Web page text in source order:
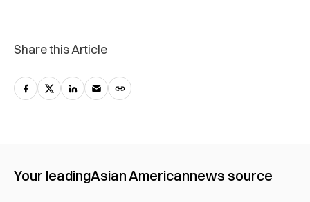
Share this Article
Your leadingAsian Americannews source